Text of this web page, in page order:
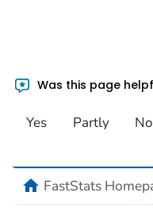
Was this page
Yes Partly No
homeFastStats